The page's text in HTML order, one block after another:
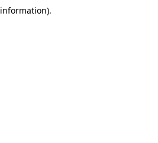
information).